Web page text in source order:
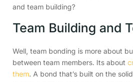
and team building?
Team Building and
Well, team bonding is more about
between team members. Its about
them. A bond that’s built on the